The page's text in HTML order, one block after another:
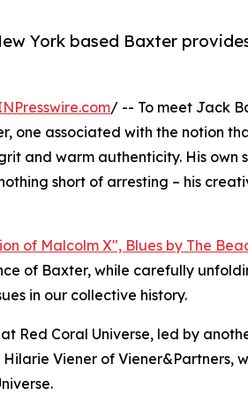
York based Baxter
/ -- To meet Jack
one associated with the notion
and warm authenticity. His own
short of arresting – his
of Malcolm X", Blues by The
of Baxter, while carefully
in our collective history.
Red Coral Universe, led by
Viener of Viener&Partners,